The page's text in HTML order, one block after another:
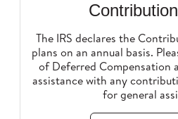
The IRS declares the
plans on an annual basis.
of Deferred Compensation
assistance with any
for general